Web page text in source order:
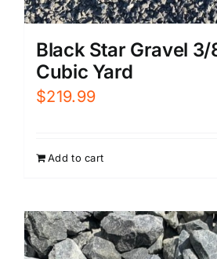
Black Star Gravel 3/
Cubic Yard
$219.99
Add to cart